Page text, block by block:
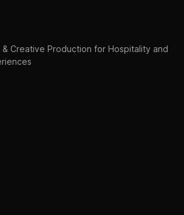
& Creative Production for Hospitality and